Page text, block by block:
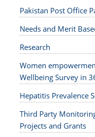
Pakistan Post Office
Needs and Merit
Research
Women
Wellbeing Survey in
Hepatitis Prevalence
Third Party
Projects and Grants